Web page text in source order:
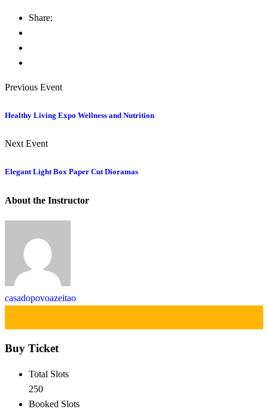
Share:
Previous Event
Healthy Living Expo Wellness and Nutrition
Next Event
Elegant Light Box Paper Cut Dioramas
About the Instructor
casadopovoazeitao
Buy Ticket
Total Slots
250
Booked Slots